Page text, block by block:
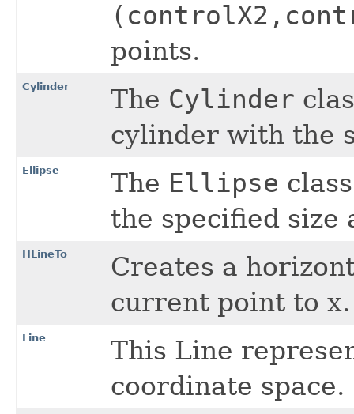
points.
Cylinder The Cylinder
cylinder with the
Ellipse The Ellipse
the specified size
HLineTo
Creates a
current point to x.
Line
This Line
coordinate space.